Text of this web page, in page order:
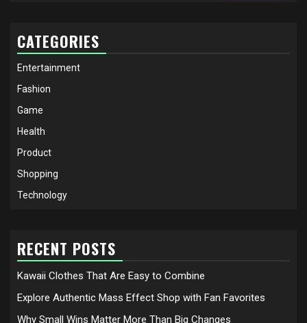
CATEGORIES
Entertainment
Fashion
Game
Health
Product
Shopping
Technology
RECENT POSTS
Kawaii Clothes That Are Easy to Combine
Explore Authentic Mass Effect Shop with Fan Favorites
Why Small Wins Matter More Than Big Changes